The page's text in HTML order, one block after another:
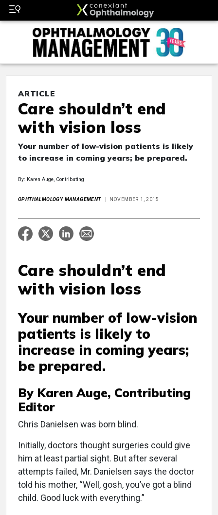
ARTICLE
Care shouldn’t end
with vision loss
Your number of low-vision patients is likely
to increase in coming years; be prepared.
By: Karen Auge, Contributing
OPHTHALMOLOGY MANAGEMENT NOVEMBER 1, 2015
Care shouldn’t end
with vision loss
Your number of low-vision
patients is likely to
increase in coming years;
be prepared.
By Karen Auge, Contributing
Editor
Chris Danielsen was born blind.
Initially, doctors thought surgeries could give
him at least partial sight. But after several
attempts failed, Mr. Danielsen says the doctor
told his mother, “Well, gosh, you’ve got a blind
child. Good luck with everything.”